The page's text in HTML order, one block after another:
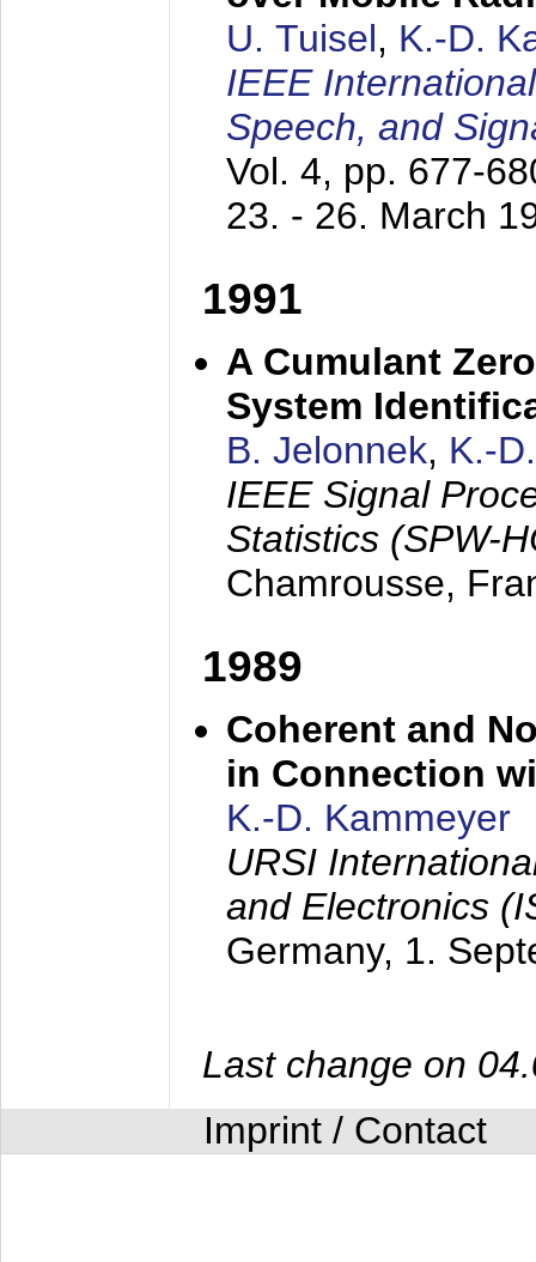
U. Tuisel, K.-D.
IEEE
Speech, and
Vol. 4, pp. 677-
23. - 26. March
1991
A Cumulant
System
B. Jelonnek, K.-
IEEE Signal
Statistics (SPW-
Chamrousse,
1989
Coherent and
in Connection
K.-D. Kammeyer
URSI
and Electronics
Germany, 1.
Last change on
Imprint / Contact